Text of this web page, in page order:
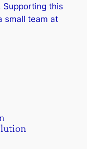
this
small team at